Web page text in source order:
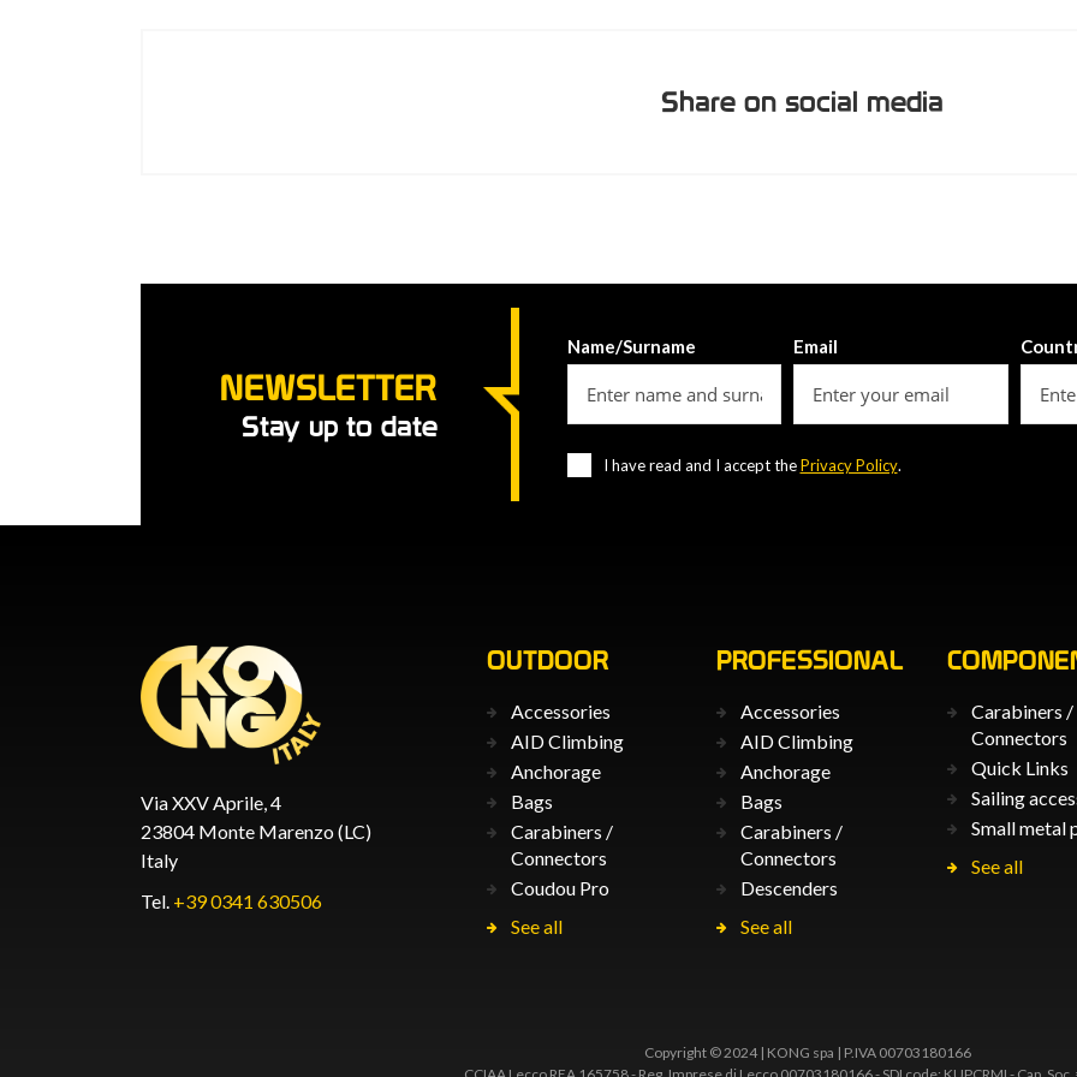
Share on social media
NEWSLETTER
Stay up to date
Name/Surname Email
I have read and I accept thePrivacy Policy.
Via XXV Aprile, 4
23804 Monte Marenzo (LC)
Italy
Tel. +39 0341 630506
OUTDOOR
Accessories
AID Climbing
Anchorage
Bags
Carabiners /
Connectors
Coudou Pro
See all
PROFESSIONAL
Accessories
AID Climbing
Anchorage
Bags
Carabiners /
Connectors
Descenders
See all
Carabiners /
Connectors
Quick Links
Sailing
Small metal
See all
Copyright © 2024 | KONG spa | P.IVA 00703180166